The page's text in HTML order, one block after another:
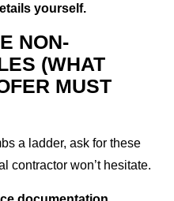
yourself.
NON-
(WHAT
MUST
a ladder, ask for these
contractor won’t hesitate.